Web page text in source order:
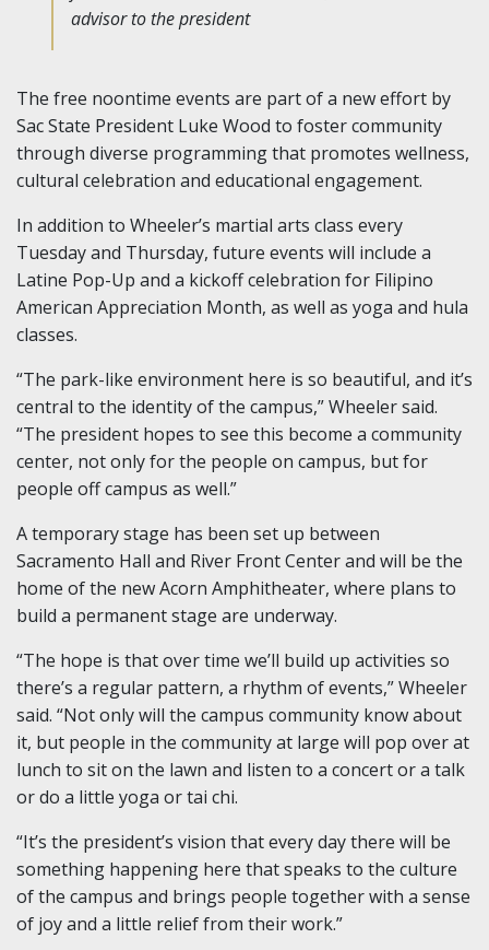
advisor to the president
The free noontime events are part of a new effort by
Sac State President Luke Wood to foster community
through diverse programming that promotes wellness,
cultural celebration and educational engagement.
In addition to Wheeler’s martial arts class every
Tuesday and Thursday, future events will include a
Latine Pop-Up and a kickoff celebration for Filipino
American Appreciation Month, as well as yoga and hula
classes.
“The park-like environment here is so beautiful, and it’s
central to the identity of the campus,” Wheeler said.
“The president hopes to see this become a community
center, not only for the people on campus, but for
people off campus as well.”
A temporary stage has been set up between
Sacramento Hall and River Front Center and will be the
home of the new Acorn Amphitheater, where plans to
build a permanent stage are underway.
“The hope is that over time we’ll build up activities so
there’s a regular pattern, a rhythm of events,” Wheeler
said. “Not only will the campus community know about
it, but people in the community at large will pop over at
lunch to sit on the lawn and listen to a concert or a talk
or do a little yoga or tai chi.
“It’s the president’s vision that every day there will be
something happening here that speaks to the culture
of the campus and brings people together with a sense
of joy and a little relief from their work.”